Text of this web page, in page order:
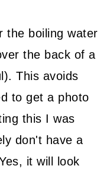
the boiling water
the back of a
This avoids
to get a photo
this I was
don't have a
it will look